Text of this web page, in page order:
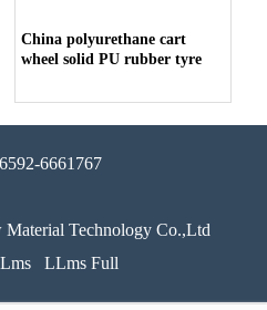
China polyurethane cart
wheel solid PU rubber tyre
6661767
Technology Co.,Ltd
LLms Full